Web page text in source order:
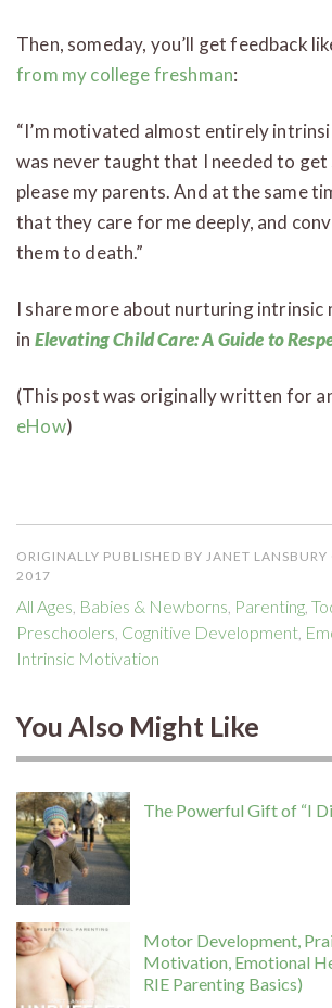
Then, someday, you’ll get feedback
from my college freshman:
“I’m motivated almost entirely
was never taught that I needed to get
please my parents. And at the same
that they care for me deeply, and
them to death.”
I share more about nurturing
in Elevating Child Care: A Guide to
(This post was originally written for
eHow)
ORIGINALLY PUBLISHED BY JANET LANSBURY
2017
All Ages Babies & Newborns Parenting
Preschoolers Cognitive Development
Intrinsic Motivation
You Also Might Like
The Powerful Gift of “I
Motor Development,
Motivation, Emotional
RIE Parenting Basics)